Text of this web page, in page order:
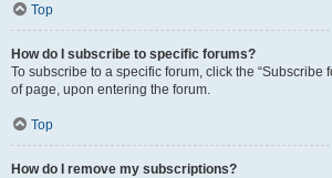
Top
How do I subscribe to specific forums?
To subscribe to a specific forum, click the “Subscribe
of page, upon entering the forum.
Top
How do I remove my subscriptions?